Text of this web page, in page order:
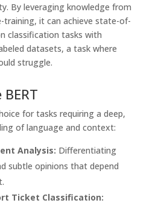
By leveraging knowledge from
training, it can achieve state-of-
classification tasks with
datasets, a task where
struggle.
for tasks requiring a deep,
of language and context:
Analysis: Differentiating
subtle opinions that depend
Ticket Classification: